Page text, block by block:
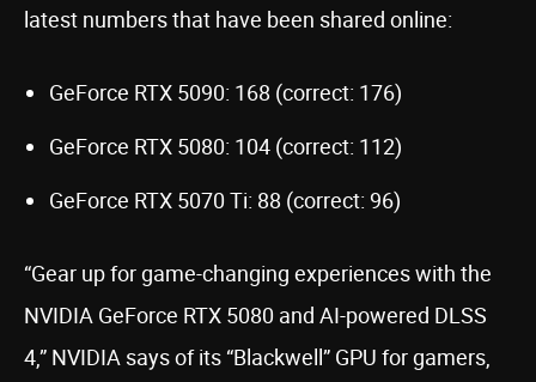
latest numbers that have been shared online:
GeForce RTX 5090: 168 (correct: 176)
GeForce RTX 5080: 104 (correct: 112)
GeForce RTX 5070 Ti: 88 (correct: 96)
“Gear up for game-changing experiences with the
NVIDIA GeForce RTX 5080 and AI-powered DLSS
4,” NVIDIA says of its “Blackwell” GPU for gamers,